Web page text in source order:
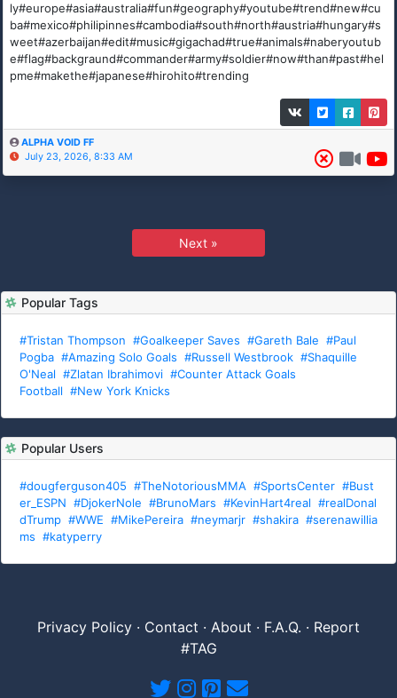
ly#europe#asia#australia#fun#geography#youtube#trend#new#cu
ba#mexico#philipinnes#cambodia#south#north#austria#hungary#s
weet#azerbaijan#edit#music#gigachad#true#animals#naberyoutub
e#flag#backgraund#commander#army#soldier#now#than#past#hel
pme#makethe#japanese#hirohito#trending
ALPHA VOID FF
July 23, 2026, 8:33 AM
Next »
Popular Tags
#Tristan Thompson #Goalkeeper Saves #Gareth Bale #Paul
Pogba #Amazing Solo Goals #Russell Westbrook #Shaquille
O'Neal #Zlatan Ibrahimovi #Counter Attack Goals
Football #New York Knicks
Popular Users
#dougferguson405 #TheNotoriousMMA #SportsCenter #Bust
er_ESPN #DjokerNole #BrunoMars #KevinHart4real #realDonal
dTrump #WWE #MikePereira #neymarjr #shakira #serenawillia
ms #katyperry
Privacy Policy · Contact · About · F.A.Q. · Report
#TAG